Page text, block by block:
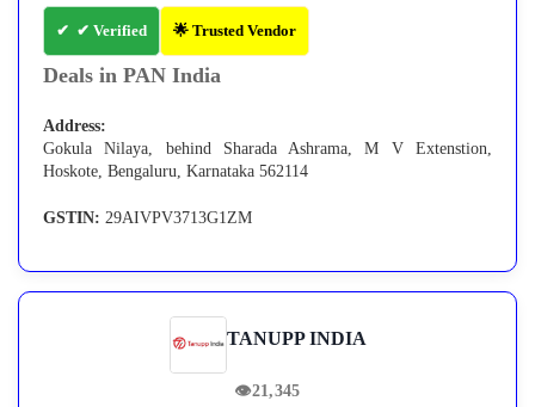
✔ Verified 🌟 Trusted Vendor
Deals in PAN India
Address:
Gokula Nilaya, behind Sharada Ashrama, M V Extenstion,
Hoskote, Bengaluru, Karnataka 562114
GSTIN: 29AIVPV3713G1ZM
TANUPP INDIA
👁21,345